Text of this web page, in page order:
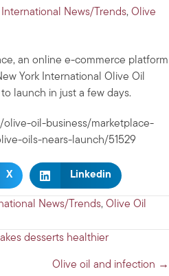
International News/Trends, Olive
an online e-commerce platform
York International Olive Oil
launch in just a few days.
olive-oil-business/marketplace-
oils-nears-launch/51529
X Linkedin
News/Trends, Olive Oil
desserts healthier
Olive oil and infection →